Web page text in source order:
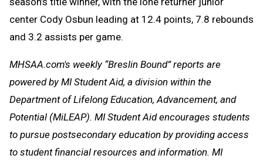
center Cody Osbun leading at 12.4 points, 7.8 rebounds
and 3.2 assists per game.
MHSAA.com's weekly “Breslin Bound” reports are
powered by MI Student Aid, a division within the
Department of Lifelong Education, Advancement, and
Potential (MiLEAP). MI Student Aid encourages students
to pursue postsecondary education by providing access
to student financial resources and information. MI